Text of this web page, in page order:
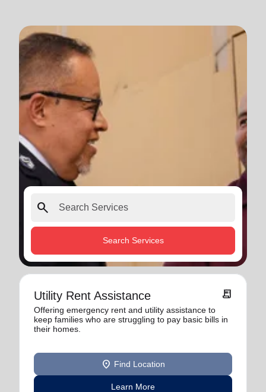
search
Search Services
Utility Rent Assistance receipt_long
Offering emergency rent and utility assistance to
keep families who are struggling to pay basic bills in
their homes.
location_on Find Location
Learn More